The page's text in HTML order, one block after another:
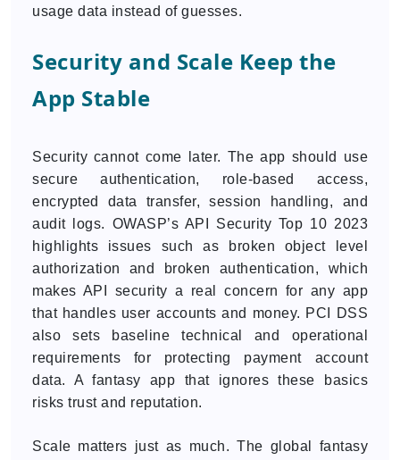
usage data instead of guesses.
Security and Scale Keep the
App Stable
Security cannot come later. The app should use
secure authentication, role-based access,
encrypted data transfer, session handling, and
audit logs. OWASP’s API Security Top 10 2023
highlights issues such as broken object level
authorization and broken authentication, which
makes API security a real concern for any app
that handles user accounts and money. PCI DSS
also sets baseline technical and operational
requirements for protecting payment account
data. A fantasy app that ignores these basics
risks trust and reputation.
Scale matters just as much. The global fantasy